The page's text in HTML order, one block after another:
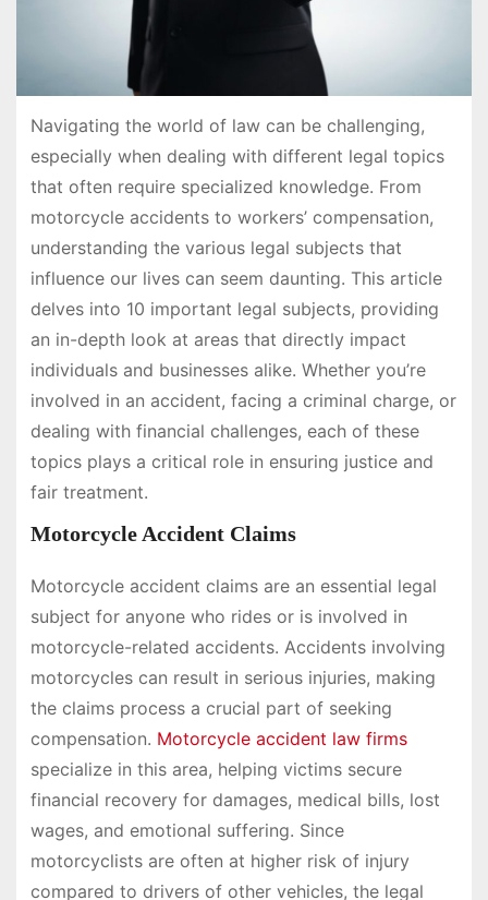
Navigating the world of law can be challenging,
especially when dealing with different legal topics
that often require specialized knowledge. From
motorcycle accidents to workers’ compensation,
understanding the various legal subjects that
influence our lives can seem daunting. This article
delves into 10 important legal subjects, providing
an in-depth look at areas that directly impact
individuals and businesses alike. Whether you’re
involved in an accident, facing a criminal charge, or
dealing with financial challenges, each of these
topics plays a critical role in ensuring justice and
fair treatment.
Motorcycle Accident Claims
Motorcycle accident claims are an essential legal
subject for anyone who rides or is involved in
motorcycle-related accidents. Accidents involving
motorcycles can result in serious injuries, making
the claims process a crucial part of seeking
compensation. Motorcycle accident law firms
specialize in this area, helping victims secure
financial recovery for damages, medical bills, lost
wages, and emotional suffering. Since
motorcyclists are often at higher risk of injury
compared to drivers of other vehicles, the legal